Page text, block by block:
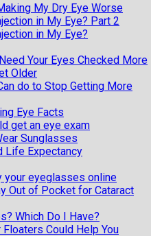
My Dry Eye Worse
in My Eye? Part 2
in My Eye?
Your Eyes Checked More
Older
do to Stop Getting More
Eye Facts
get an eye exam
Sunglasses
Life Expectancy
your eyeglasses online
Out of Pocket for Cataract
Which Do I Have?
Could Help You